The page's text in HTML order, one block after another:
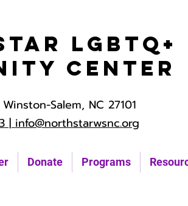
Donate Programs
LGBTQ+
Center
Salem, NC 27101
|info@northstarwsnc.org